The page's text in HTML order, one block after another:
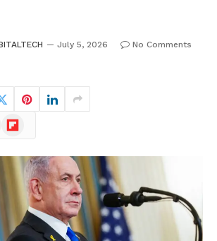
July 5, 2026
No Comments
Flipboard